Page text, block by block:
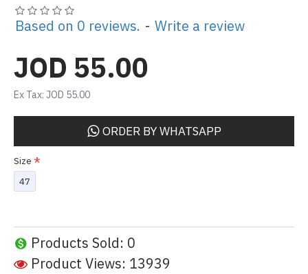
Products Sold: 0
Product Views: 13939
Based on 0 reviews. - Write a review
JOD 55.00
Ex Tax: JOD 55.00
Size
47
ORDER BY WHATSAPP